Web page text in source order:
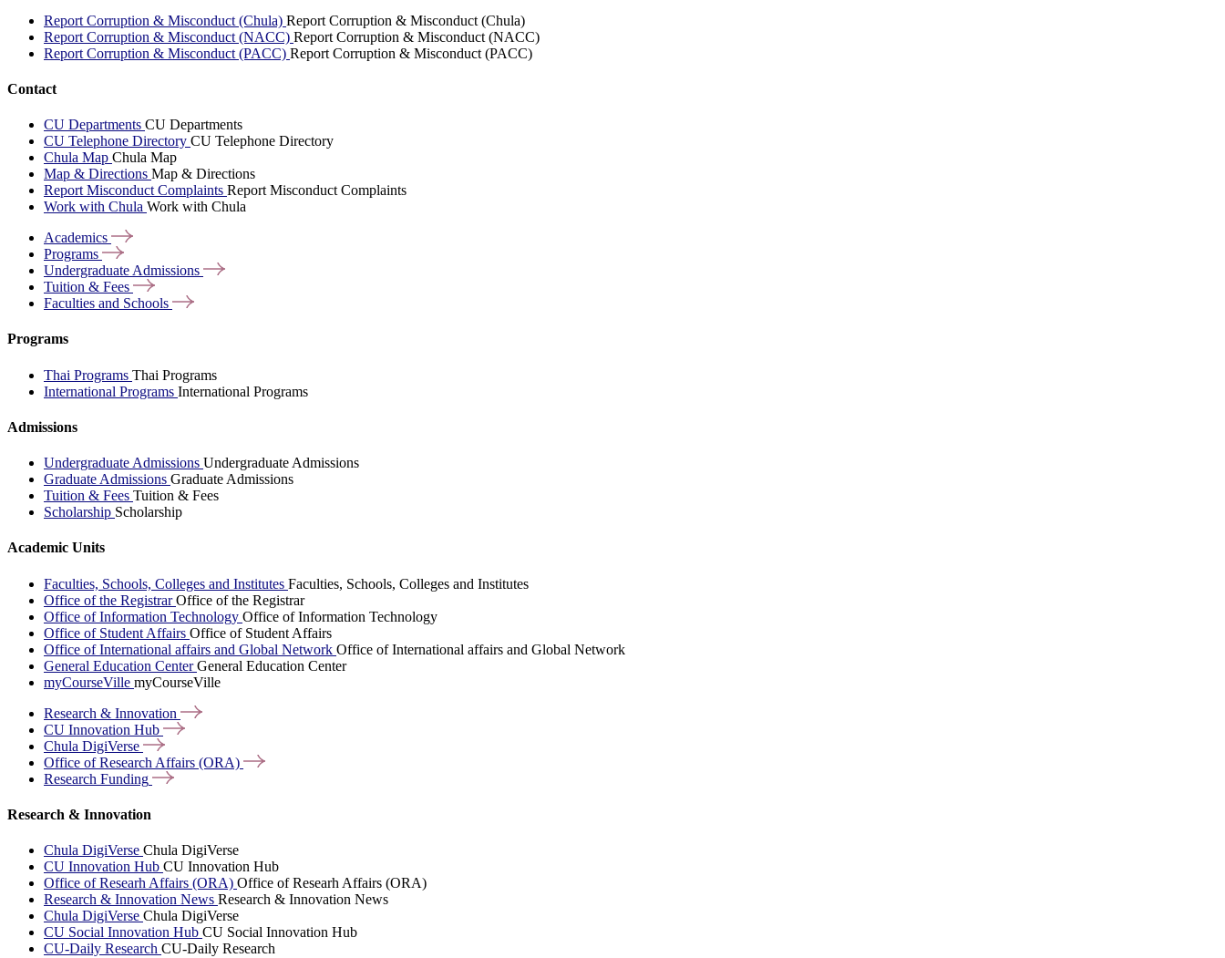
Report Corruption & Misconduct (Chula) Report Corruption & Misconduct (Chula)
Report Corruption & Misconduct (NACC) Report Corruption & Misconduct (NACC)
Report Corruption & Misconduct (PACC) Report Corruption & Misconduct (PACC)
Contact
CU Departments CU Departments
CU Telephone Directory CU Telephone Directory
Chula Map Chula Map
Map & Directions Map & Directions
Report Misconduct Complaints Report Misconduct Complaints
Work with Chula Work with Chula
Academics
Programs
Undergraduate Admissions
Tuition & Fees
Faculties and Schools
Programs
Thai Programs Thai Programs
International Programs International Programs
Admissions
Undergraduate Admissions Undergraduate Admissions
Graduate Admissions Graduate Admissions
Tuition & Fees Tuition & Fees
Scholarship Scholarship
Academic Units
Faculties, Schools, Colleges and Institutes Faculties, Schools, Colleges and Institutes
Office of the RegistrarOffice of the Registrar
Office of Information Technology Office of Information Technology
Office of Student Affairs Office of Student Affairs
Office of International affairs and Global Network Office of International affairs and Global Network
General Education CenterGeneral Education Center
myCourseVille myCourseVille
Research & Innovation
CU Innovation Hub
Chula DigiVerse
Office of Research Affairs (ORA)
Research Funding
Research & Innovation
Chula DigiVerse Chula DigiVerse
CU Innovation Hub CU Innovation Hub
Office of Researh Affairs (ORA) Office of Researh Affairs (ORA)
Research & Innovation News Research & Innovation News
Chula DigiVerse Chula DigiVerse
CU Social Innovation Hub CU Social Innovation Hub
CU-Daily Research CU-Daily Research